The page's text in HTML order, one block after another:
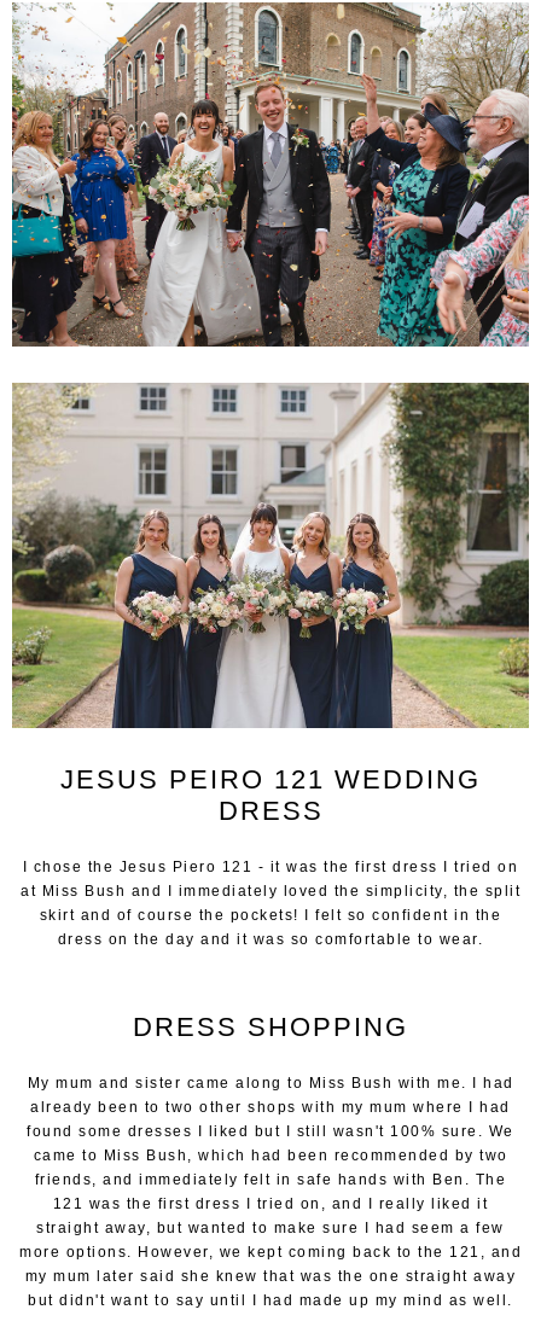
JESUS PEIRO 121 WEDDING
DRESS
I chose the Jesus Piero 121 - it was the first dress I tried on
at Miss Bush and I immediately loved the simplicity, the split
skirt and of course the pockets! I felt so confident in the
dress on the day and it was so comfortable to wear.
DRESS SHOPPING
My mum and sister came along to Miss Bush with me. I had
already been to two other shops with my mum where I had
found some dresses I liked but I still wasn't 100% sure. We
came to Miss Bush, which had been recommended by two
friends, and immediately felt in safe hands with Ben. The
121 was the first dress I tried on, and I really liked it
straight away, but wanted to make sure I had seem a few
more options. However, we kept coming back to the 121, and
my mum later said she knew that was the one straight away
but didn't want to say until I had made up my mind as well.